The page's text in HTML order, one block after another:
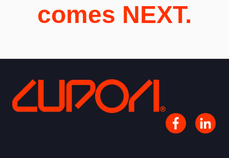
comes NEXT.